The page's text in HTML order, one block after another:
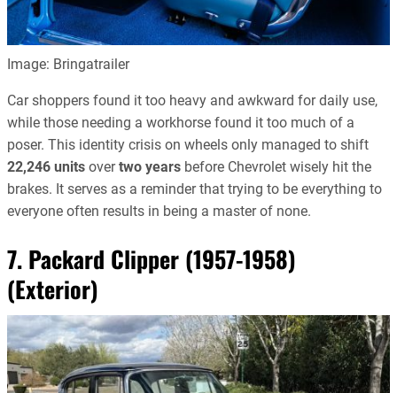
Image: Bringatrailer
Car shoppers found it too heavy and awkward for daily use,
while those needing a workhorse found it too much of a
poser. This identity crisis on wheels only managed to shift
22,246 units overtwo years before Chevrolet wisely hit the
brakes. It serves as a reminder that trying to be everything to
everyone often results in being a master of none.
7. Packard Clipper (1957-1958)
(Exterior)